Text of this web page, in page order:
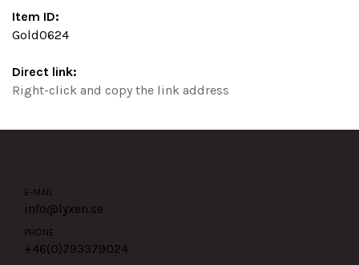
Item ID:
Gold0624
Direct link:
Right-click and copy the link address
E-MAIL
info@lyxen.se
PHONE
+46(0)793379024